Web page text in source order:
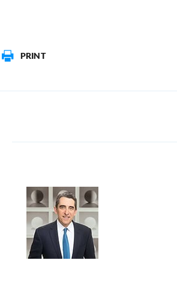
PRINT